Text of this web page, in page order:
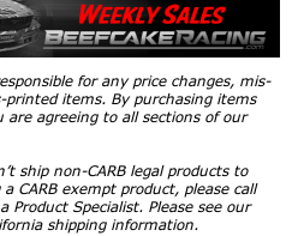
for any price changes, mis-
items. By purchasing items
are agreeing to all sections of our
ship non-CARB legal products to
CARB exempt product, please call
Product Specialist. Please see our
shipping information.